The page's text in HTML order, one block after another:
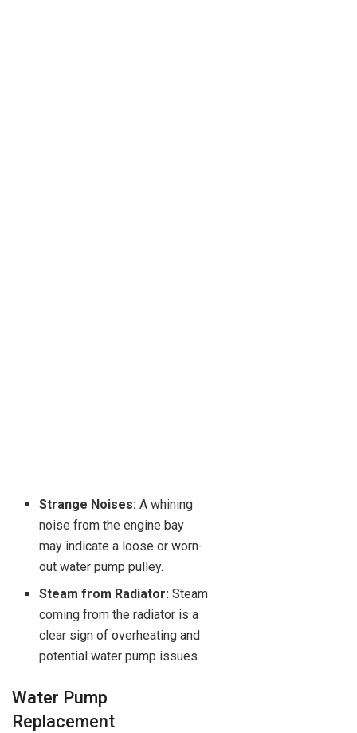
Strange Noises: A whining
noise from the engine bay
may indicate a loose or worn-
out water pump pulley.
Steam from Radiator: Steam
coming from the radiator is a
clear sign of overheating and
potential water pump issues.
Water Pump
Replacement